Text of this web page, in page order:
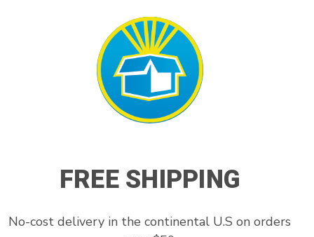
FREE SHIPPING
No-cost delivery in the continental U.S on orders